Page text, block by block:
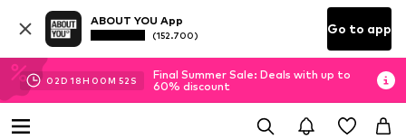
ABOUT YOU App
(152.700) Go to app
02D 18H 00M 51 S
Final Summer Sale: Deals with up to
60% discount